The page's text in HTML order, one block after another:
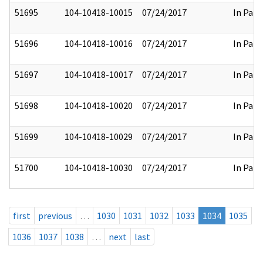
51695 104-10418-10015 07/24/2017 In Part
51696 104-10418-10016 07/24/2017 In Part
51697 104-10418-10017 07/24/2017 In Part
51698 104-10418-10020 07/24/2017 In Part
51699 104-10418-10029 07/24/2017 In Part
51700 104-10418-10030 07/24/2017 In Part
first previous … 1030 1031 1032 1033 1034
1035
1036
1037 1038 … next last